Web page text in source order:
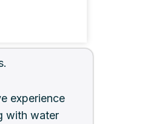
experience
with water